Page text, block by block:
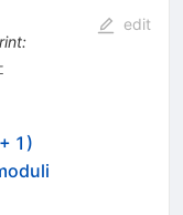
:
edit
1)